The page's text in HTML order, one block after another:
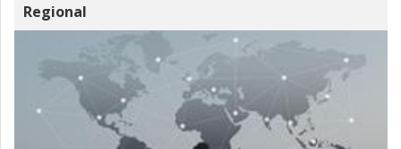
Regional